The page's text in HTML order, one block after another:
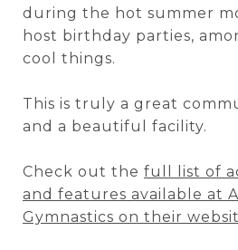
during the hot summer
host birthday parties,
cool things.
This is truly a great
and a beautiful facility.
Check out the full list of
and features available at
Gymnastics on their